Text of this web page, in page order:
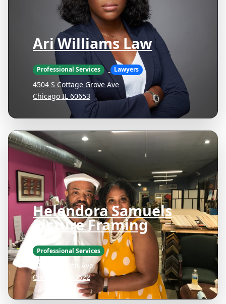
Ari Williams Law
Professional Services Lawyers
4504 S Cottage Grove Ave
Chicago IL 60653
Helendora Samuels
Picture Framing
Professional Services
1736 W North Ave
Chicago IL 60622